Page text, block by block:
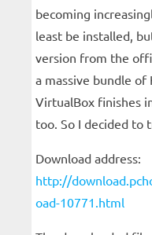
becoming
least be installed,
version from the
a massive bundle
VirtualBox finishes
too. So I decided to
Download address:
http://
oad-10771.html